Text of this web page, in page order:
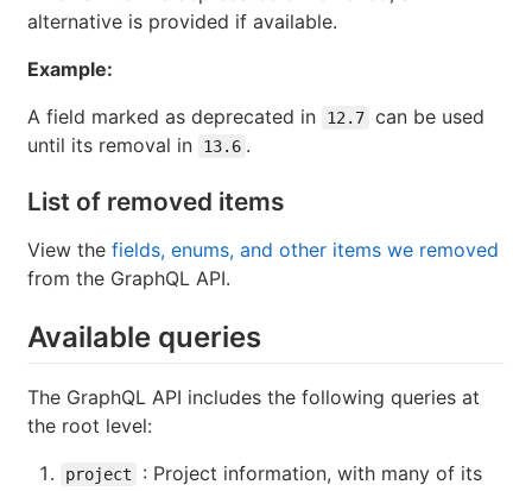
alternative is provided if available.
Example:
A field marked as deprecated in
12.7 can be used
until its removal in
13.6 .
List of removed items
View the fields, enums, and other items we removed
from the GraphQL API.
Available queries
The GraphQL API includes the following queries at
the root level:
project
: Project information, with many of its